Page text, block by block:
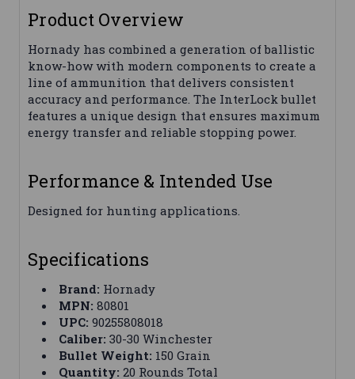
Product Overview
Hornady has combined a generation of ballistic
know-how with modern components to create a
line of ammunition that delivers consistent
accuracy and performance. The InterLock bullet
features a unique design that ensures maximum
energy transfer and reliable stopping power.
Performance & Intended Use
Designed for hunting applications.
Specifications
Brand: Hornady
MPN: 80801
UPC: 90255808018
Caliber: 30-30 Winchester
Bullet Weight: 150 Grain
Quantity: 20 Rounds Total